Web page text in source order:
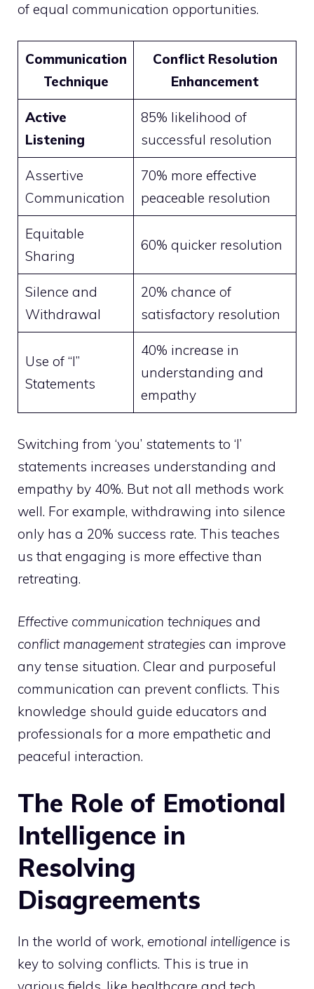
of equal communication opportunities.
Communication
Technique
Conflict Resolution
Enhancement
Active
Listening
85% likelihood of
successful resolution
Assertive
Communication
70% more effective
peaceable resolution
Equitable
Sharing
60% quicker resolution
Silence and
Withdrawal
20% chance of
satisfactory resolution
Use of “I”
Statements
40% increase in
understanding and
empathy
Switching from ‘you’ statements to ‘I’
statements increases understanding and
empathy by 40%. But not all methods work
well. For example, withdrawing into silence
only has a 20% success rate. This teaches
us that engaging is more effective than
retreating.
Effective communication techniques and
conflict management strategies can improve
any tense situation. Clear and purposeful
communication can prevent conflicts. This
knowledge should guide educators and
professionals for a more empathetic and
peaceful interaction.
The Role of Emotional
Intelligence in
Resolving
Disagreements
In the world of work, emotional intelligence is
key to solving conflicts. This is true in